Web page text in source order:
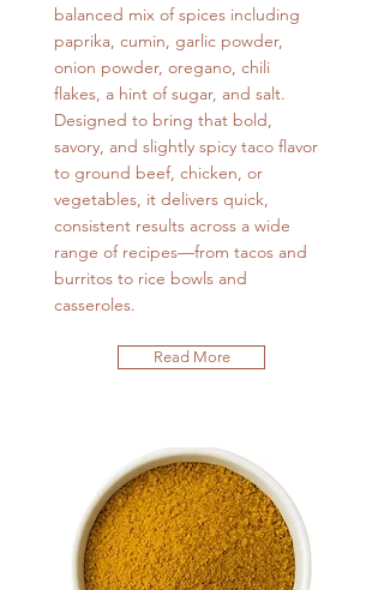
balanced mix of spices including
paprika, cumin, garlic powder,
onion powder, oregano, chili
flakes, a hint of sugar, and salt.
Designed to bring that bold,
savory, and slightly spicy taco flavor
to ground beef, chicken, or
vegetables, it delivers quick,
consistent results across a wide
range of recipes—from tacos and
burritos to rice bowls and
casseroles.
Read More